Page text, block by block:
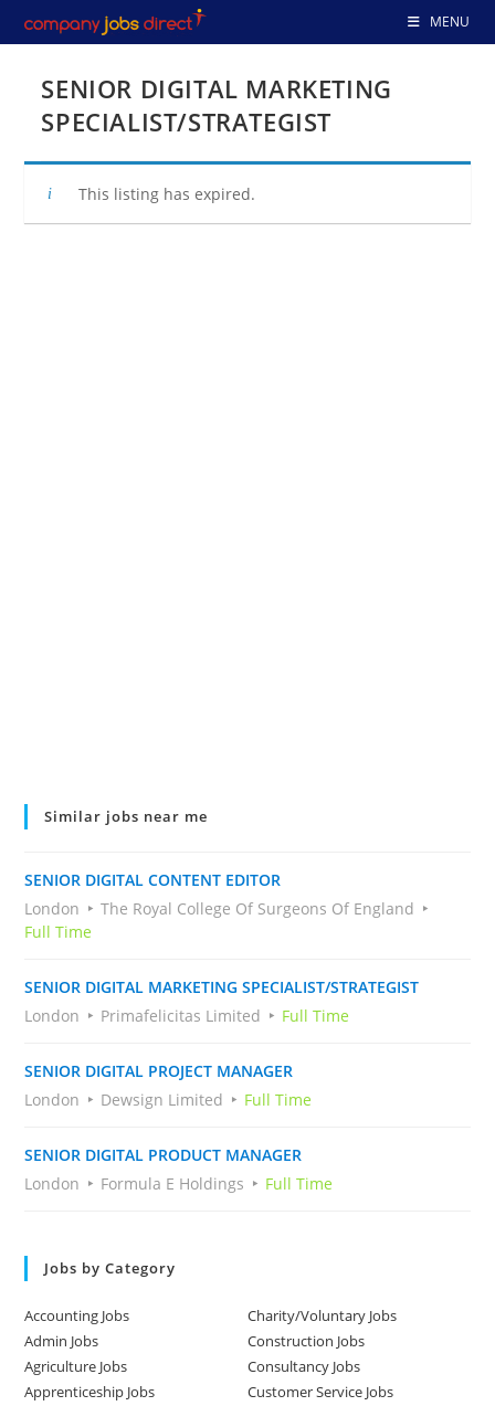
to
MENU
SENIOR DIGITAL MARKETING
SPECIALIST/STRATEGIST
This listing has expired.
Similar jobs near me
SENIOR DIGITAL CONTENT EDITOR
London
The Royal College Of Surgeons Of England
Full Time
SENIOR DIGITAL MARKETING SPECIALIST/STRATEGIST
London
Primafelicitas Limited Full Time
SENIOR DIGITAL PROJECT MANAGER
London
Dewsign Limited Full Time
SENIOR DIGITAL PRODUCT MANAGER
London
Formula E Holdings Full Time
Jobs by Category
Accounting Jobs
Admin Jobs
Agriculture Jobs
Apprenticeship Jobs
Charity/Voluntary Jobs
Construction Jobs
Consultancy Jobs
Customer Service Jobs